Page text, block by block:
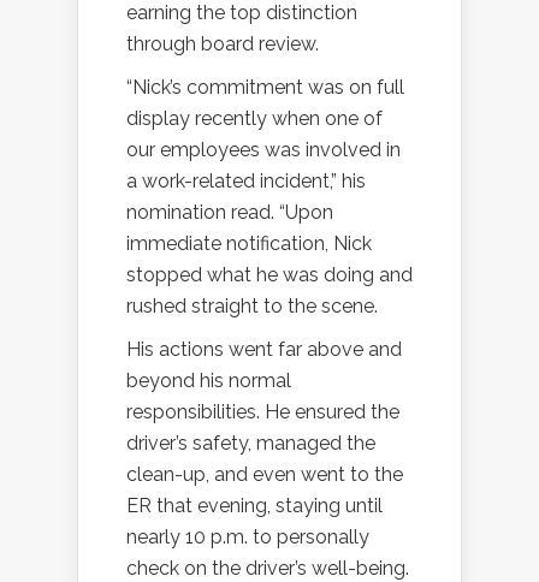
earning the top distinction
through board review.
“Nick’s commitment was on full
display recently when one of
our employees was involved in
a work-related incident,” his
nomination read. “Upon
immediate notification, Nick
stopped what he was doing and
rushed straight to the scene.
His actions went far above and
beyond his normal
responsibilities. He ensured the
driver’s safety, managed the
clean-up, and even went to the
ER that evening, staying until
nearly 10 p.m. to personally
check on the driver’s well-being.